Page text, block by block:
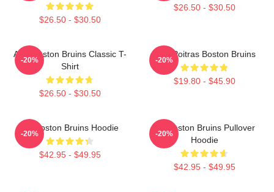
$26.50 - $30.50
$26.50 - $30.50
Art - Boston Bruins Classic T-
Shirt
$26.50 - $30.50
-20%
Matt Poitras Boston Bruins
$19.80 - $45.90
-20%
Art Boston Bruins Hoodie
$42.95 - $49.95
-20%
Art Boston Bruins Pullover
Hoodie
$42.95 - $49.95
-20%